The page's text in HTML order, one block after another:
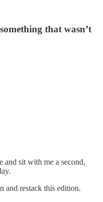
that wasn’t
and sit with me a second,
and restack this edition.